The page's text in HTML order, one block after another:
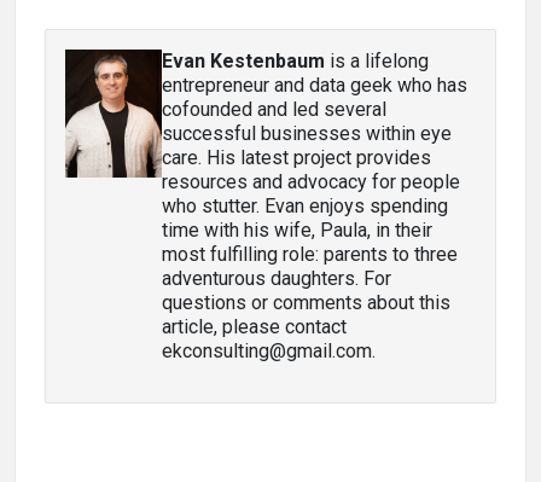
Evan Kestenbaum is a lifelong
entrepreneur and data geek who has
cofounded and led several
successful businesses within eye
care. His latest project provides
resources and advocacy for people
who stutter. Evan enjoys spending
time with his wife, Paula, in their
most fulfilling role: parents to three
adventurous daughters. For
questions or comments about this
article, please contact
ekconsulting@gmail.com.